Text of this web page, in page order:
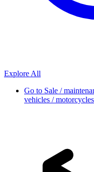
Explore All
Go to Sale /
vehicles / motorcycles